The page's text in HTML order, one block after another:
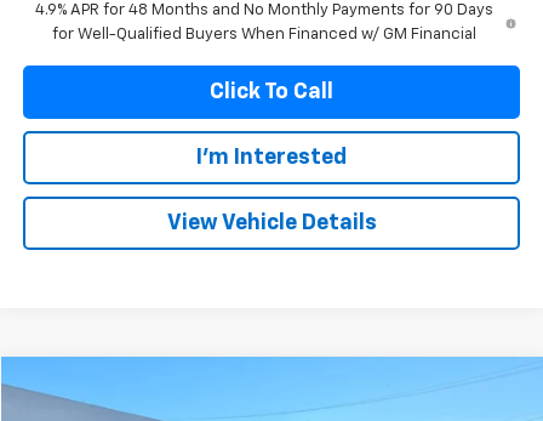
4.9% APR for 48 Months and No Monthly Payments for 90 Days
for Well-Qualified Buyers When Financed w/ GM Financial
Click To Call
I'm Interested
View Vehicle Details
Used 2024
BUY